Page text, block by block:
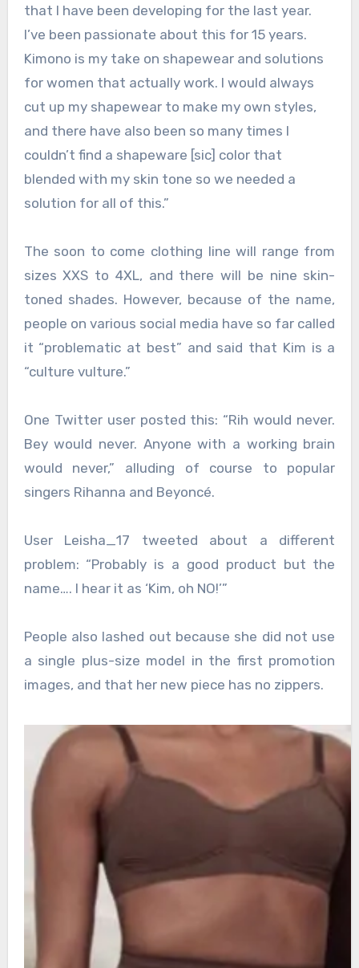
that I have been developing for the last year.
I’ve been passionate about this for 15 years.
Kimono is my take on shapewear and solutions
for women that actually work. I would always
cut up my shapewear to make my own styles,
and there have also been so many times I
couldn’t find a shapeware [sic] color that
blended with my skin tone so we needed a
solution for all of this.”
The soon to come clothing line will range from
sizes XXS to 4XL, and there will be nine skin-
toned shades. However, because of the name,
people on various social media have so far called
it “problematic at best” and said that Kim is a
“culture vulture.”
One Twitter user posted this: “Rih would never.
Bey would never. Anyone with a working brain
would never,” alluding of course to popular
singers Rihanna and Beyoncé.
User Leisha_17 tweeted about a different
problem: “Probably is a good product but the
name…. I hear it as ‘Kim, oh NO!’”
People also lashed out because she did not use
a single plus-size model in the first promotion
images, and that her new piece has no zippers.